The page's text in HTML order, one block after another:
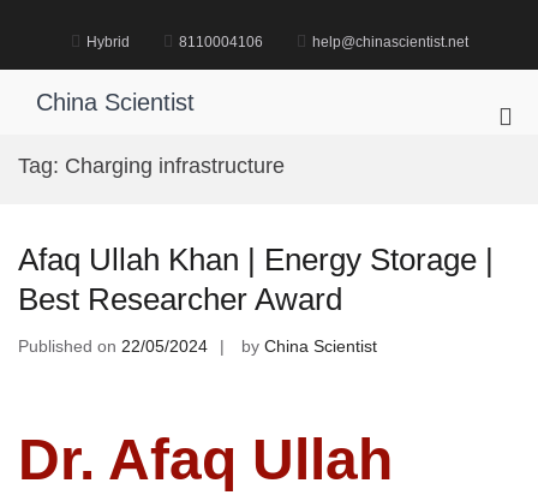
Hybrid 8110004106 help@chinascientist.net
China Scientist
Tag: Charging infrastructure
Afaq Ullah Khan | Energy Storage |
Best Researcher Award
Published on 22/05/2024 by China Scientist
Dr. Afaq Ullah